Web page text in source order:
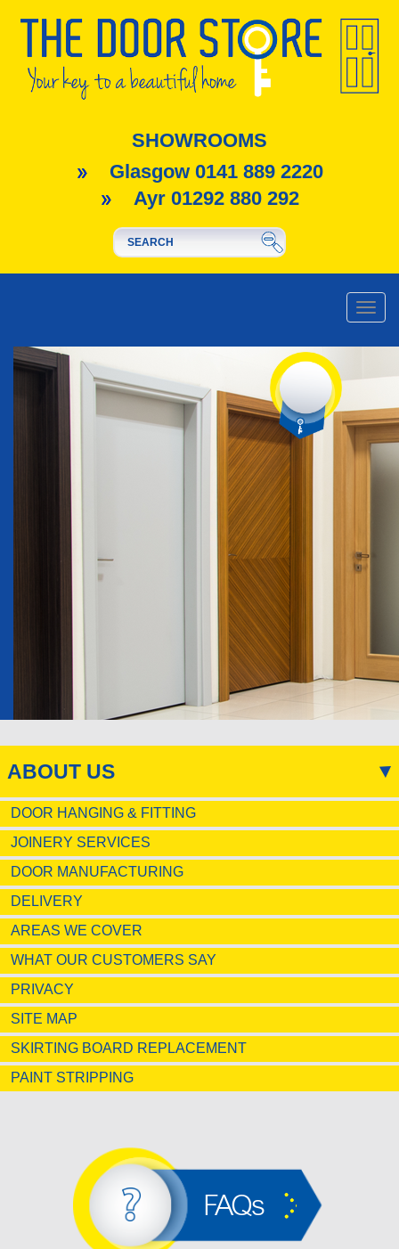
SHOWROOMS
Glasgow 0141 889 2220
Ayr 01292 880 292
Toggle
ABOUT US
DOOR HANGING & FITTING
JOINERY SERVICES
DOOR MANUFACTURING
DELIVERY
AREAS WE COVER
WHAT OUR CUSTOMERS SAY
PRIVACY
SITE MAP
SKIRTING BOARD REPLACEMENT
PAINT STRIPPING
FAQs